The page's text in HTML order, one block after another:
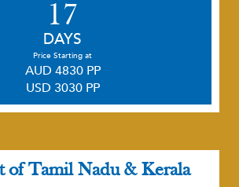
17
DAYS
Price Starting at
AUD 4830 PP
USD 3030 PP
of Tamil Nadu & Kerala